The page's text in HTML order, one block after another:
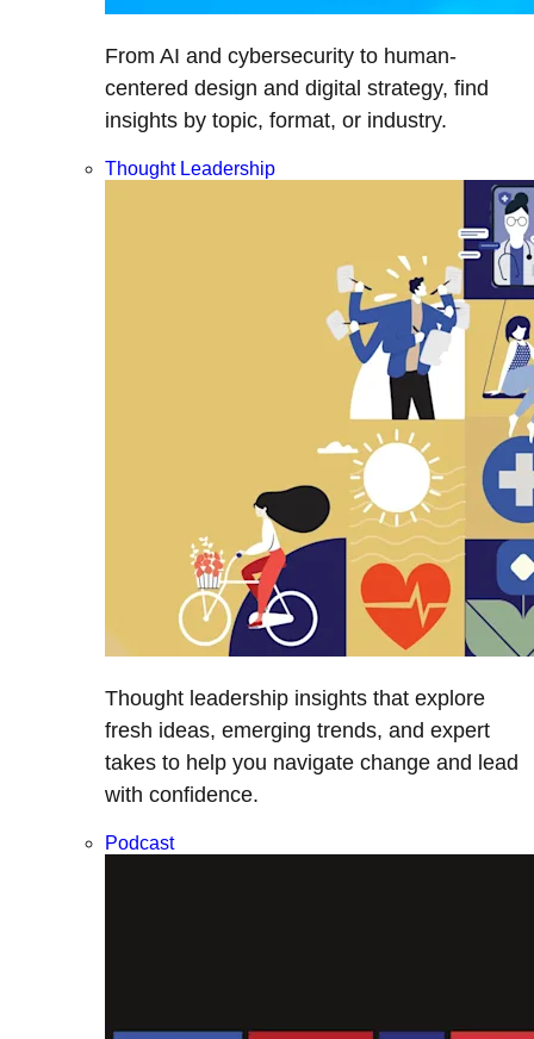
From AI and cybersecurity to human-
centered design and digital strategy, find
insights by topic, format, or industry.
Thought Leadership
Thought leadership insights that explore
fresh ideas, emerging trends, and expert
takes to help you navigate change and lead
with confidence.
Podcast